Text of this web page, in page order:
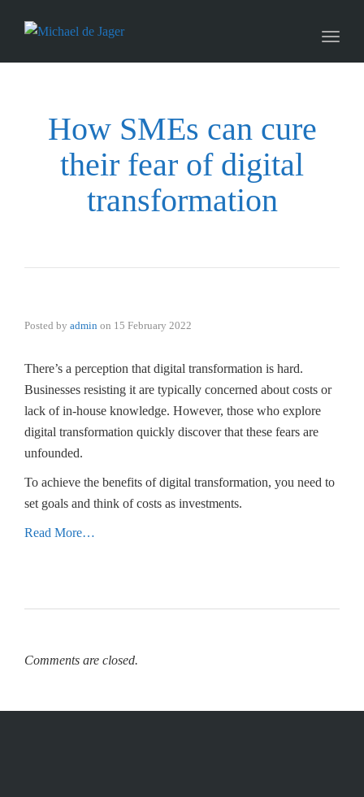
How SMEs can cure
their fear of digital
transformation
Posted by admin on 15 February 2022
There’s a perception that digital transformation is hard.
Businesses resisting it are typically concerned about costs or
lack of in-house knowledge. However, those who explore
digital transformation quickly discover that these fears are
unfounded.
To achieve the benefits of digital transformation, you need to
set goals and think of costs as investments.
Read More…
Comments are closed.